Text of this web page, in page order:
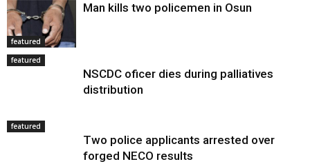
featured
Man kills two policemen in Osun
featured
NSCDC oficer dies during palliatives
distribution
featured
Two police applicants arrested over
forged NECO results